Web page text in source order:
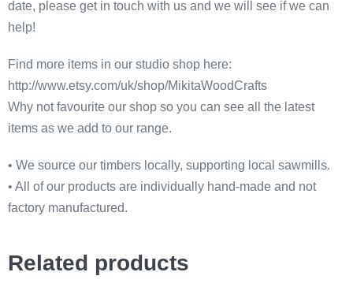
date, please get in touch with us and we will see if we can
help!
Find more items in our studio shop here:
http://www.etsy.com/uk/shop/MikitaWoodCrafts
Why not favourite our shop so you can see all the latest
items as we add to our range.
• We source our timbers locally, supporting local sawmills.
• All of our products are individually hand-made and not
factory manufactured.
Related products